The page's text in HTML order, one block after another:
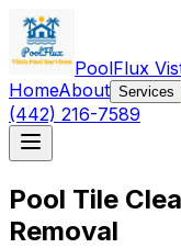
PoolFlux
HomeAbout Services
(442) 216-7589
Pool Tile
Removal